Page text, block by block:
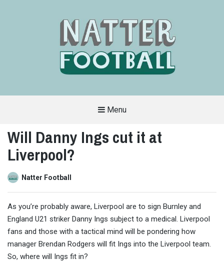
FRIENDLY
SITE
COVERS
ALL
OF
THE
Menu
Will Danny Ings cut it at
Liverpool?
Natter Football
As you’re probably aware, Liverpool are to sign Burnley and
England U21 striker Danny Ings subject to a medical. Liverpool
fans and those with a tactical mind will be pondering how
manager Brendan Rodgers will fit Ings into the Liverpool team.
So, where will Ings fit in?